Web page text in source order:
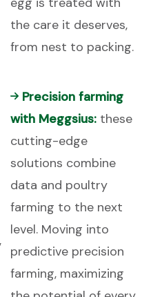
the care it deserves,
from nest to packing.
Precision farming
with Meggsius: these
cutting-edge
solutions combine
data and poultry
farming to the next
level. Moving into
predictive precision
farming, maximizing